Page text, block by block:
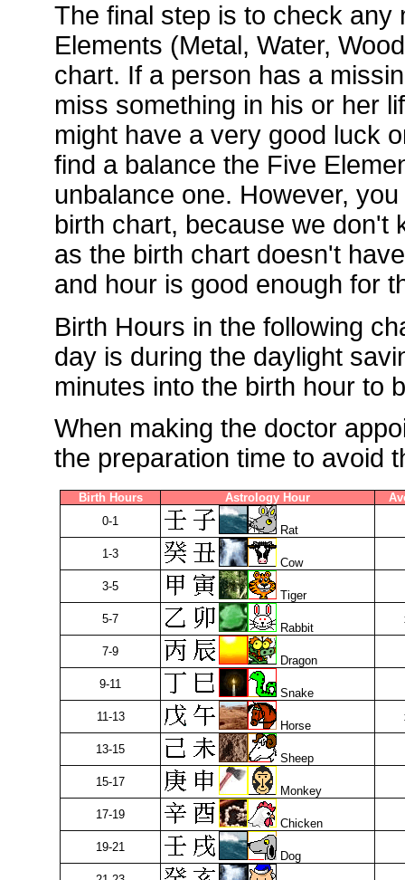
The final step is to check any
Elements (Metal, Water,
chart. If a person has a
miss something in his or her
might have a very good luck
find a balance the Five
unbalance one. However,
birth chart, because we don't
as the birth chart doesn't
and hour is good enough for
Birth Hours in the following
day is during the daylight
minutes into the birth hour to
When making the doctor
the preparation time to avoid
Birth Hours Astrology Hour
0-1
Rat
1-3
Cow
3-5
Tiger
5-7
Rabbit
7-9
Dragon
9-11
Snake
11-13
Horse
13-15
Sheep
15-17
Monkey
17-19
Chicken
19-21
Dog